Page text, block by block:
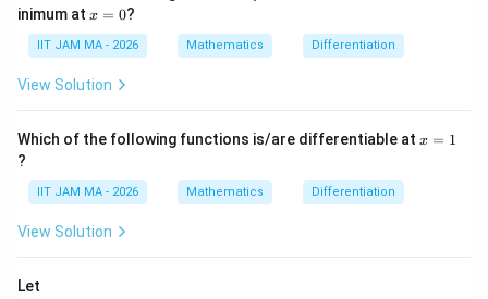
\m
bb
{R}
bb
{R}
inimum at x
0
x = 0?
IIT JAM MA - 2026 Mathematics Differentiation
View Solution
Which of the following functions is/are differentiable at x
x = 1
?
IIT JAM MA - 2026 Mathematics Differentiation
View Solution
Let